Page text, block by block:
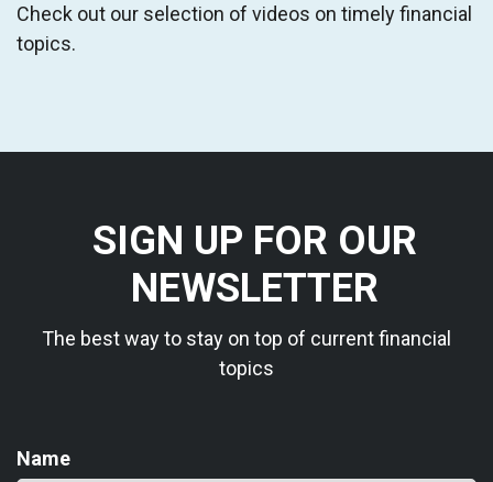
Check out our selection of videos on timely financial
topics.
SIGN UP FOR OUR
NEWSLETTER
The best way to stay on top of current financial
topics
Name